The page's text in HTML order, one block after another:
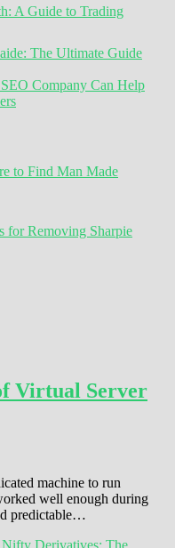
A Guide to Trading
The Ultimate Guide
Company Can Help
to Find Man Made
for Removing Sharpie
Virtual Server
machine to run
well enough during
predictable…